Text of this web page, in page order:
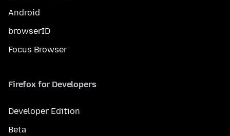
Android
browserID
Focus Browser
Firefox for Developers
Developer Edition
Beta